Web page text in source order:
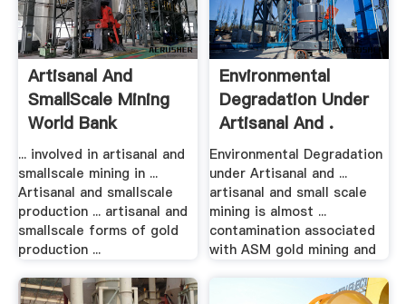
Artisanal And
SmallScale Mining
World Bank
... involved in artisanal and
smallscale mining in ...
Artisanal and smallscale
production ... artisanal and
smallscale forms of gold
production ...
Environmental
Degradation Under
Artisanal And .
Environmental Degradation
under Artisanal and ...
artisanal and small scale
mining is almost ...
contamination associated
with ASM gold mining and